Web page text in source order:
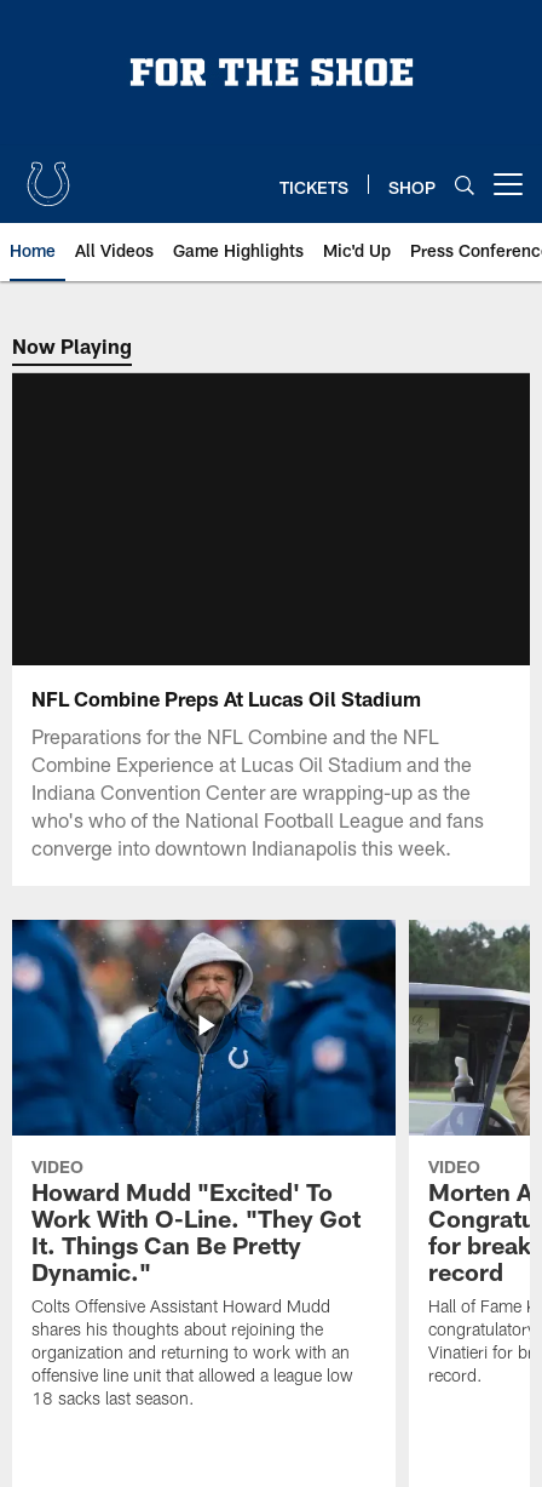
TICKETS SHOP
Home All Videos Game Highlights Mic'd Up Press
Now Playing
Now Playing
NFL Combine Preps At Lucas Oil Stadium
Preparations for the NFL Combine and the NFL
Combine Experience at Lucas Oil Stadium and the
Indiana Convention Center are wrapping-up as the
who's who of the National Football League and fans
converge into downtown Indianapolis this week.
VIDEO
Howard Mudd "Excited' To
Work With O-Line. "They Got
It. Things Can Be Pretty
Dynamic."
Colts Offensive Assistant Howard Mudd
shares his thoughts about rejoining the
organization and returning to work with an
offensive line unit that allowed a league low
18 sacks last season.
VIDEO
Morten
for
record
Hall of Fame
congratulatory
Vinatieri for
record.